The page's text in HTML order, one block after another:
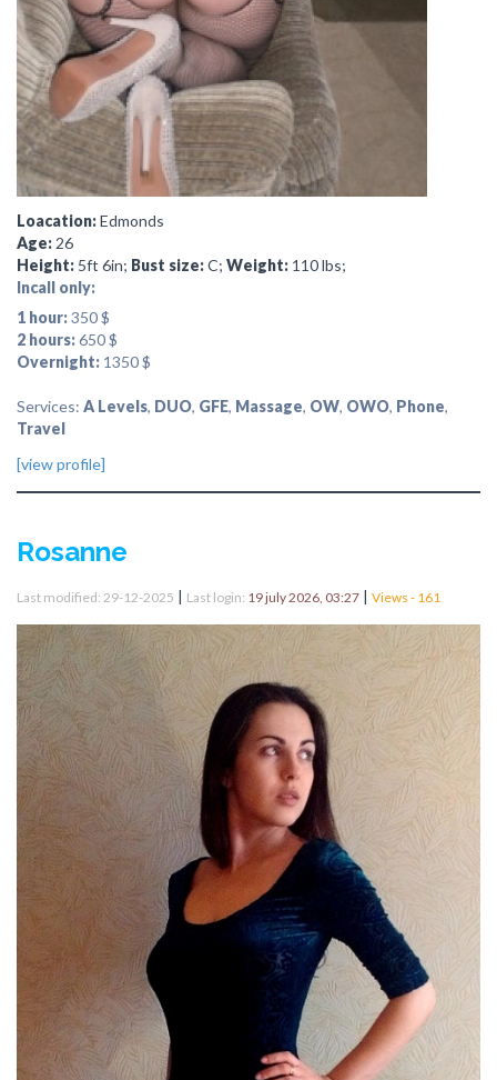
Loacation:Edmonds
Age: 26
Height: 5ft 6in; Bust size:C; Weight: 110 lbs;
Incall only:
1 hour:350 $
2 hours:650 $
Overnight: 1350 $
Services: A Levels, DUO, GFE, Massage, OW, OWO, Phone,
Travel
[view profile]
Rosanne
Last modified: 29-12-2025 | Last login: 19 july 2026, 03:27 | Views - 161